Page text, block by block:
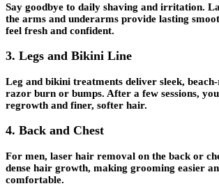
Say goodbye to daily shaving and irritation.
the arms and underarms provide lasting
feel fresh and confident.
3. Legs and Bikini Line
Leg and bikini treatments deliver sleek,
razor burn or bumps. After a few sessions,
regrowth and finer, softer hair.
4. Back and Chest
For men, laser hair removal on the back or
dense hair growth, making grooming easier
comfortable.